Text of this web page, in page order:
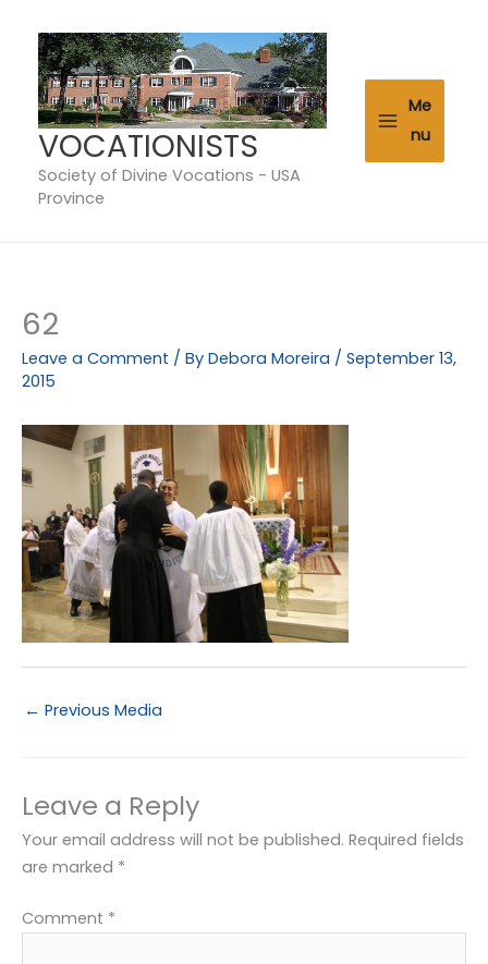
content
VOCATIONISTS
Society of Divine Vocations - USA
Province
Me
nu
62
Leave a Comment / By Debora Moreira / September 13,
2015
← Previous Media
Leave a Reply
Your email address will not be published. Required fields
are marked *
Comment *